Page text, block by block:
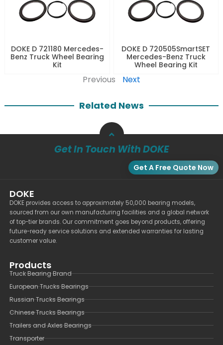
DOKE D 721180 Mercedes-
Benz Truck Wheel Bearing
Kit
DOKE D 720505SmartSET
Mercedes-Benz Truck
Wheel Bearing Kit
Previous Next
Related News
Get In Touch With DOKE
Get A Free Quote Now
DOKE
DOKE provides access to approximately 50,000 bearing models,
sourced from our own manufacturing facilities and a global network
of top-tier brands. Our commitment goes beyond products, offering
future-ready service solutions and extended warranties for lasting
customer value.
Products
Truck Bearing Brand
European Trucks Bearings
Russian Trucks Bearings
Chinese Trucks Bearings
Trailers and Axles Bearings
Transporter